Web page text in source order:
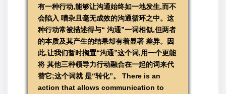
有一种行动,能够让沟通始终如一地发生,而不
会陷入 嘈杂且毫无成效的沟通循环之中。这
种行动常被描述得与“ 沟通”一词相似,但两者
的本质及其产生的结果却有着显著 差异。因
此,让我们暂时搁置“沟通”这个词,用一个更能
将 其他三种领导力行动融合在一起的词来代
替它;这个词就 是“转化”。 There is an
action that allows communication to